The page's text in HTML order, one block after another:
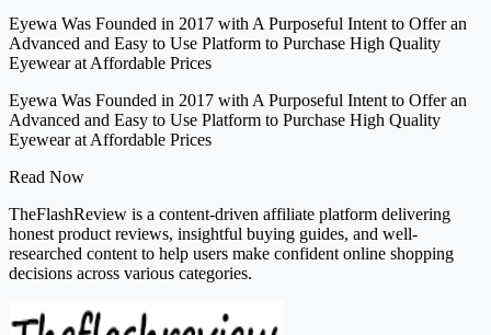
Eyewa Was Founded in 2017 with A Purposeful Intent to Offer an
Advanced and Easy to Use Platform to Purchase High Quality
Eyewear at Affordable Prices
Eyewa Was Founded in 2017 with A Purposeful Intent to Offer an
Advanced and Easy to Use Platform to Purchase High Quality
Eyewear at Affordable Prices
Read Now
TheFlashReview is a content-driven affiliate platform delivering
honest product reviews, insightful buying guides, and well-
researched content to help users make confident online shopping
decisions across various categories.